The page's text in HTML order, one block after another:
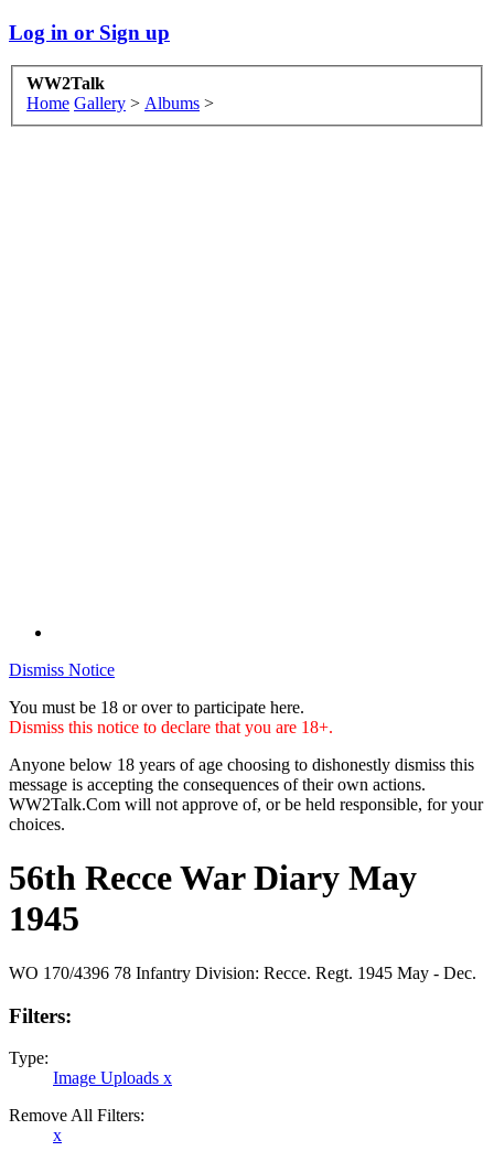
Log in or Sign up
WW2Talk
Home Gallery > Albums >
Dismiss Notice
You must be 18 or over to participate here.
Dismiss this notice to declare that you are 18+.
Anyone below 18 years of age choosing to dishonestly dismiss this
message is accepting the consequences of their own actions.
WW2Talk.Com will not approve of, or be held responsible, for your
choices.
56th Recce War Diary May
1945
WO 170/4396 78 Infantry Division: Recce. Regt. 1945 May - Dec.
Filters:
Type:
Image Uploads x
Remove All Filters:
x